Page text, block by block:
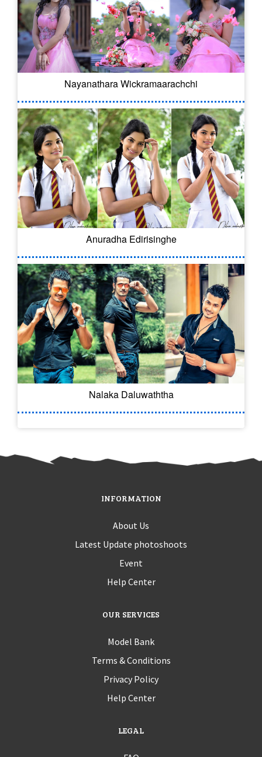
Nayanathara Wickramaarachchi
Anuradha Edirisinghe
Nalaka Daluwaththa
INFORMATION
About Us
Latest Update photoshoots
Event
Help Center
OUR SERVICES
Model Bank
Terms & Conditions
Privacy Policy
Help Center
LEGAL